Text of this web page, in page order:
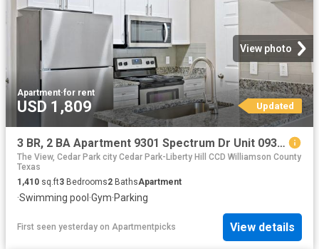
View photo
Apartment·for rent
USD 1,809 Updated
3 BR, 2 BA Apartment 9301 Spectrum Dr Unit 0935, Austin, TX 78717
The View, Cedar Park city Cedar Park-Liberty Hill CCD Williamson County
Texas
1,410 sq.ft3 Bedrooms2 BathsApartment
·Swimming pool ·Gym·Parking
First seen yesterday on Apartmentpicks View details